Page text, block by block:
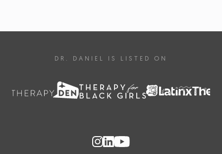
DR. DANIEL IS LISTED ON